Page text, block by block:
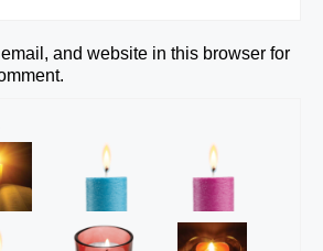
and website in this browser for